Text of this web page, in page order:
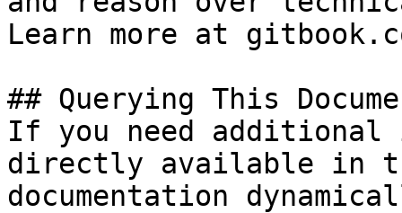
Learn more at
## Querying This
If you need
directly available in
documentation